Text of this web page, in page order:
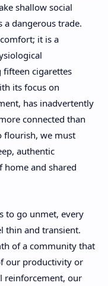
shallow social
dangerous trade.
it is a
fifteen cigarettes
its focus on
has inadvertently
connected than
flourish, we must
authentic
home and shared
to go unmet, every
thin and transient.
of a community that
our productivity or
reinforcement, our